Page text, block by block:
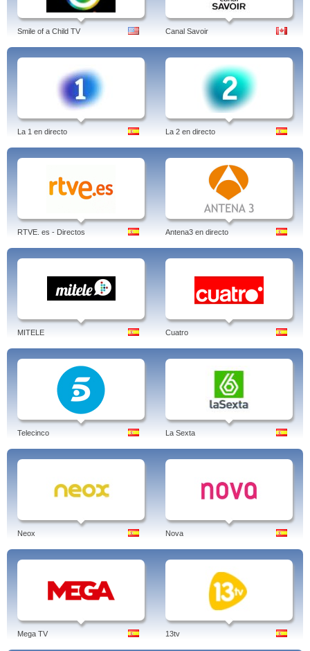
Smile of a Child TV Canal Savoir
La 1 en directo La 2 en directo
RTVE. es - Directos Antena3 en directo
MITELE Cuatro
Telecinco La Sexta
Neox Nova
Mega TV 13tv